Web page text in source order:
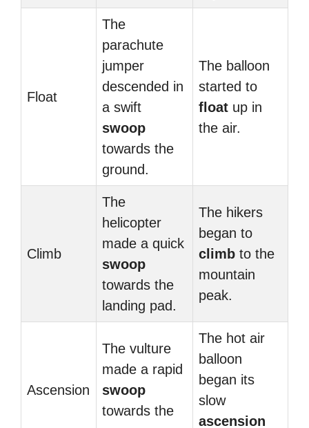
Float
The
parachute
jumper
descended in
a swift
swoop
towards the
ground.
The balloon
started to
float up in
the air.
Climb
The
helicopter
made a quick
swoop
towards the
landing pad.
The hikers
began to
climb to the
mountain
peak.
Ascension
The vulture
made a rapid
swoop
towards the
The hot air
balloon
began its
slow
ascension